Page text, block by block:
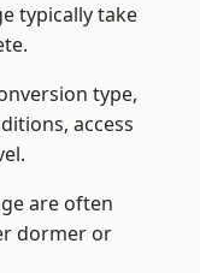
typically take
type,
access
are often
dormer or